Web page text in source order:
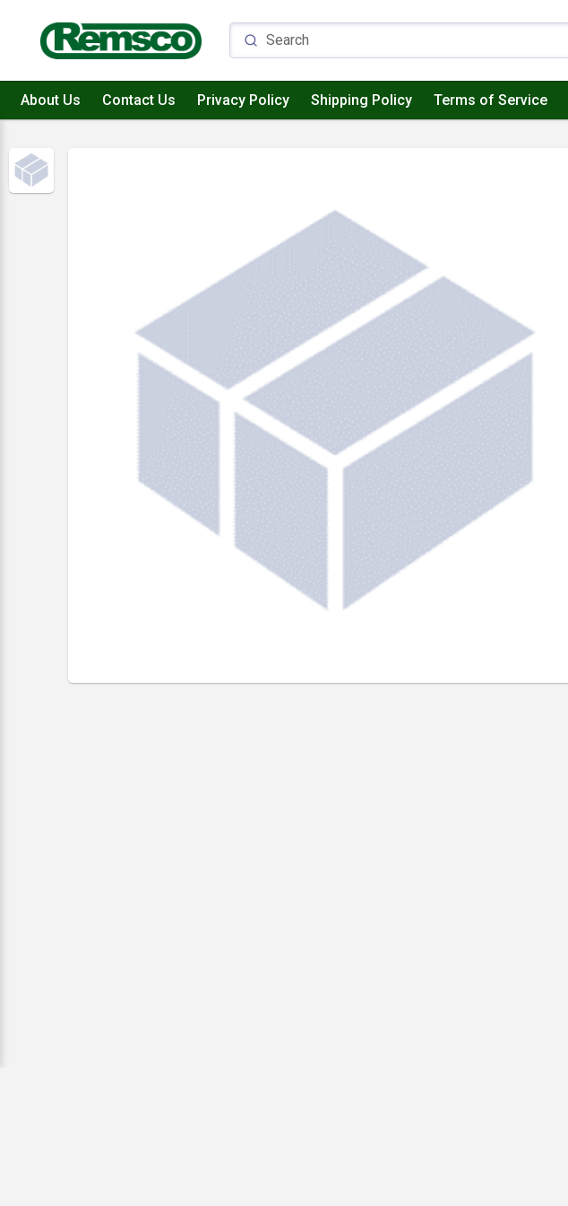
About Us Contact Us Privacy Policy Shipping Policy Terms of Service